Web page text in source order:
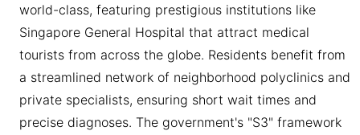
world-class, featuring prestigious institutions like
Singapore General Hospital that attract medical
tourists from across the globe. Residents benefit from
a streamlined network of neighborhood polyclinics and
private specialists, ensuring short wait times and
precise diagnoses. The government's "S3" framework